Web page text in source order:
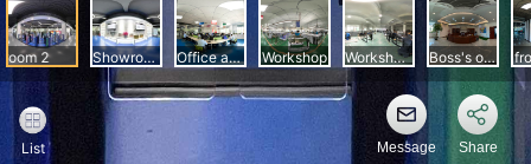
Message Share